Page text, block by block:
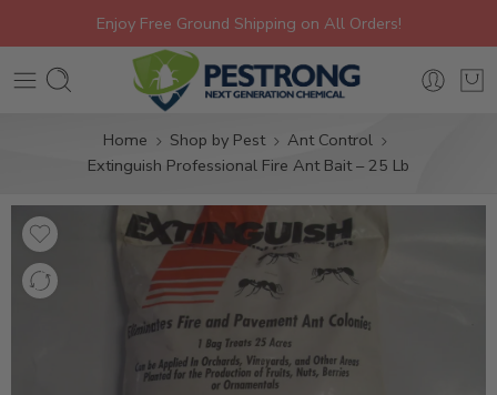
Enjoy Free Ground Shipping on All Orders!
Home Shop by Pest
Ant Control
Extinguish Professional Fire Ant Bait – 25 Lb